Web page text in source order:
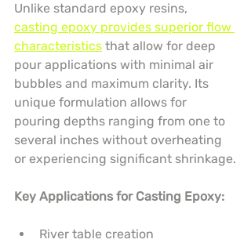
Unlike standard epoxy resins,
casting epoxy provides superior flow
characteristics that allow for deep
pour applications with minimal air
bubbles and maximum clarity. Its
unique formulation allows for
pouring depths ranging from one to
several inches without overheating
or experiencing significant shrinkage.
Key Applications for Casting Epoxy:
River table creation